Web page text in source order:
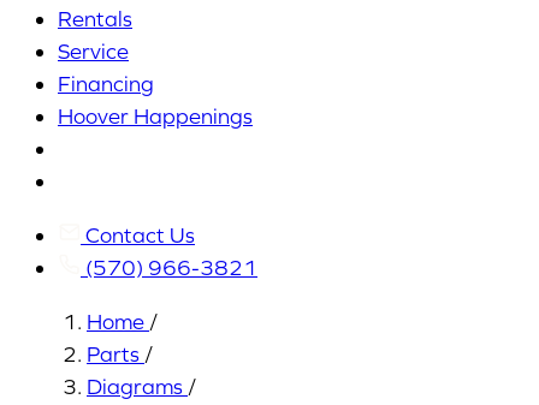
Rentals
Service
Financing
Hoover Happenings
Contact Us
(570) 966-3821
Home /
Parts /
Diagrams /